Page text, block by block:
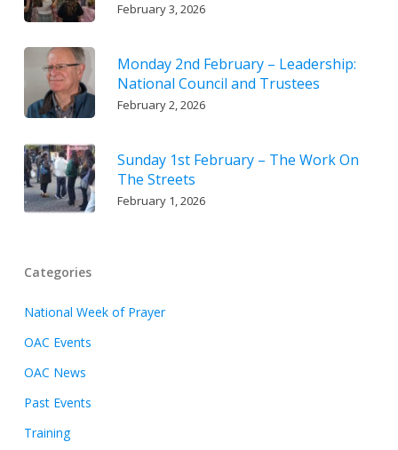
February 3, 2026
Monday 2nd February – Leadership:
National Council and Trustees
February 2, 2026
Sunday 1st February – The Work On
The Streets
February 1, 2026
Categories
National Week of Prayer
OAC Events
OAC News
Past Events
Training